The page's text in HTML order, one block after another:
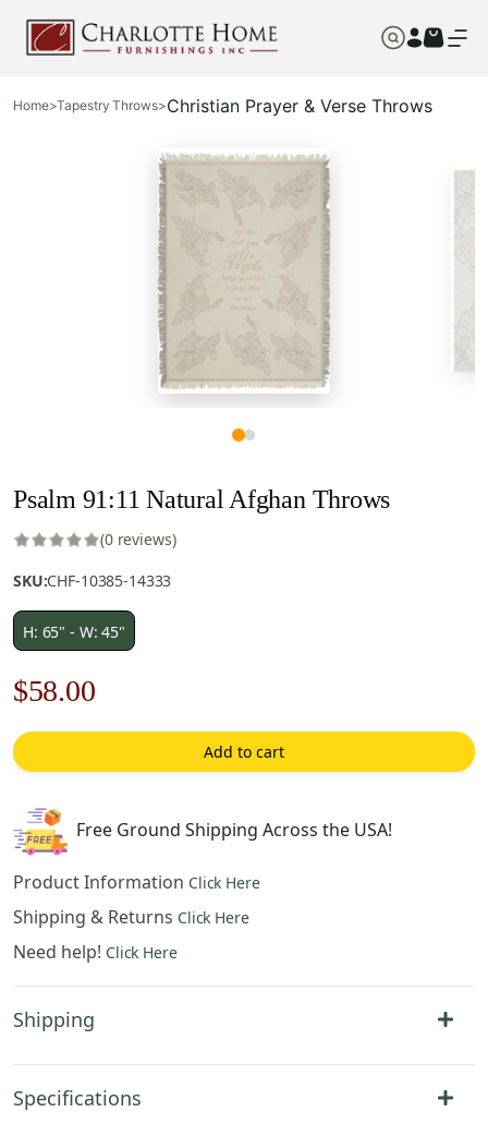
Home>Tapestry Throws>Christian Prayer & Verse Throws
Psalm 91:11 Natural Afghan Throws
(0 reviews)
SKU:CHF-10385-14333
H: 65" - W: 45"
Original
price
was:
$83.00.
$58.00Current
price
is:
Add to cart
Free Ground Shipping Across the USA!
Product Information Click Here
Shipping & Returns Click Here
Need help! Click Here
Shipping
Specifications